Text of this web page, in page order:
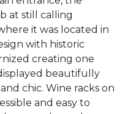
at still calling
it was located in
with historic
creating one
beautifully
chic. Wine racks on
and easy to